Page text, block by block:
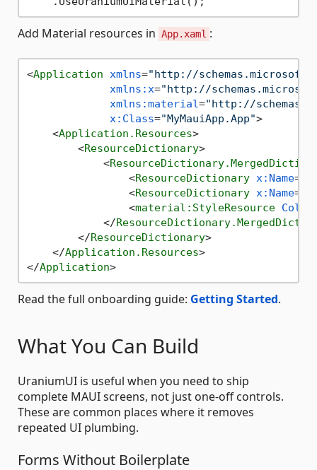
Add Material resources in App.xaml :
<Application xmlns="http://
xmlns:x="http://
xmlns:material="http://
x:Class="MyMauiApp.App">
<Application.Resources>
<ResourceDictionary>
<
<ResourceDictionary x:Name=
<ResourceDictionary x:Name=
<material:StyleResource
</
</ResourceDictionary>
</Application.Resources>
</Application>
Read the full onboarding guide: Getting Started.
What You Can Build
UraniumUI is useful when you need to ship
complete MAUI screens, not just one-off controls.
These are common places where it removes
repeated UI plumbing.
Forms Without Boilerplate